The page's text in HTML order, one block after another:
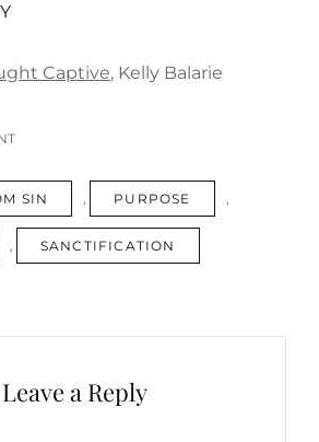
Captive, Kelly Balarie
SIN , PURPOSE ,
, SANCTIFICATION
Leave a Reply